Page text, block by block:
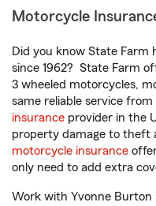
Motorcycle
Did you know State Farm
since 1962? State Farm
3 wheeled motorcycles,
same reliable service
insurance provider in the
property damage to theft
motorcycle insurance
only need to add extra
Work with Yvonne Burton